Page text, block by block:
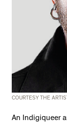
COURTESY THE
An Indigiqueer